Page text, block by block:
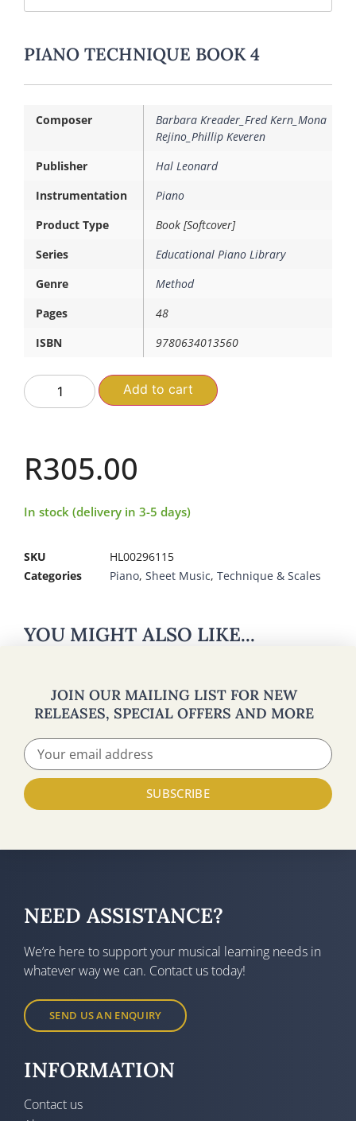
PIANO TECHNIQUE BOOK 4
Composer
Barbara Kreader_Fred Kern_Mona
Rejino_Phillip Keveren
Publisher
Hal Leonard
Instrumentation
Piano
Product Type
Book [Softcover]
Series
Educational Piano Library
Genre
Method
Pages
48
ISBN
9780634013560
Add to cart
R305.00
In stock (delivery in 3-5 days)
SKU
HL00296115
Categories
Piano, Sheet Music, Technique & Scales
YOU MIGHT ALSO LIKE...
JOIN OUR MAILING LIST FOR NEW
RELEASES, SPECIAL OFFERS AND MORE
SUBSCRIBE
NEED ASSISTANCE?
We’re here to support your musical learning needs in
whatever way we can. Contact us today!
SEND US AN ENQUIRY
INFORMATION
Contact us